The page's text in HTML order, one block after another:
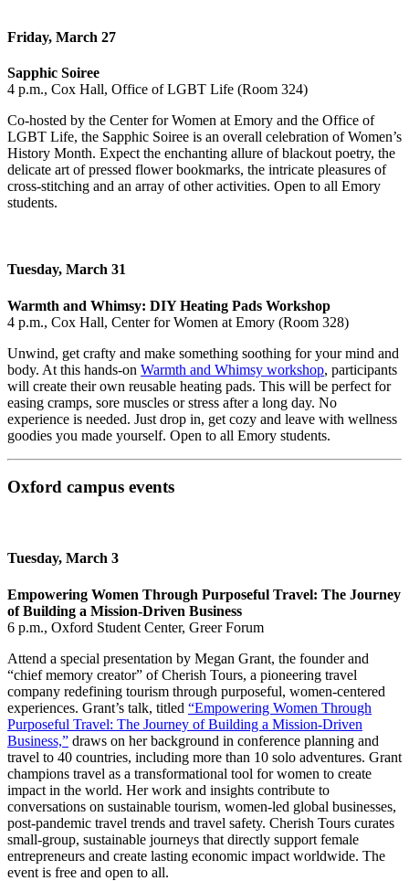
Friday, March 27
Sapphic Soiree
4 p.m., Cox Hall, Office of LGBT Life (Room 324)
Co-hosted by the Center for Women at Emory and the Office of
LGBT Life, the Sapphic Soiree is an overall celebration of Women’s
History Month. Expect the enchanting allure of blackout poetry, the
delicate art of pressed flower bookmarks, the intricate pleasures of
cross-stitching and an array of other activities. Open to all Emory
students.
Tuesday, March 31
Warmth and Whimsy: DIY Heating Pads Workshop
4 p.m., Cox Hall, Center for Women at Emory (Room 328)
Unwind, get crafty and make something soothing for your mind and
body. At this hands‑on Warmth and Whimsy workshop, participants
will create their own reusable heating pads. This will be perfect for
easing cramps, sore muscles or stress after a long day. No
experience is needed. Just drop in, get cozy and leave with wellness
goodies you made yourself. Open to all Emory students.
Oxford campus events
Tuesday, March 3
Empowering Women Through Purposeful Travel: The Journey
of Building a Mission-Driven Business
6 p.m., Oxford Student Center, Greer Forum
Attend a special presentation by Megan Grant, the founder and
“chief memory creator” of Cherish Tours, a pioneering travel
company redefining tourism through purposeful, women-centered
experiences. Grant’s talk, titled “Empowering Women Through
Purposeful Travel: The Journey of Building a Mission-Driven
Business,” draws on her background in conference planning and
travel to 40 countries, including more than 10 solo adventures. Grant
champions travel as a transformational tool for women to create
impact in the world. Her work and insights contribute to
conversations on sustainable tourism, women-led global businesses,
post-pandemic travel trends and travel safety. Cherish Tours curates
small-group, sustainable journeys that directly support female
entrepreneurs and create lasting economic impact worldwide. The
event is free and open to all.